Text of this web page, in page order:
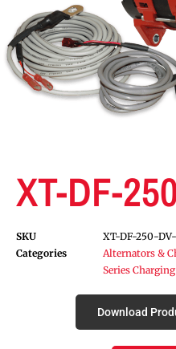
XT-DF-
SKU
XT-DF-250-
Categories
Alternators &
Series
Download